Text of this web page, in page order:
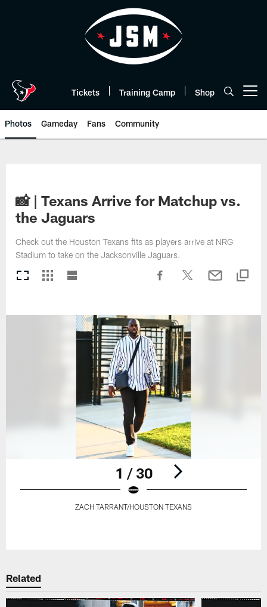
Tickets Training Camp Shop
Photos Gameday Fans Community
📸 | Texans Arrive for Matchup vs.
the Jaguars
Check out the Houston Texans fits as players arrive at NRG
Stadium to take on the Jacksonville Jaguars.
1 / 30
ZACH TARRANT/HOUSTON TEXANS
Related